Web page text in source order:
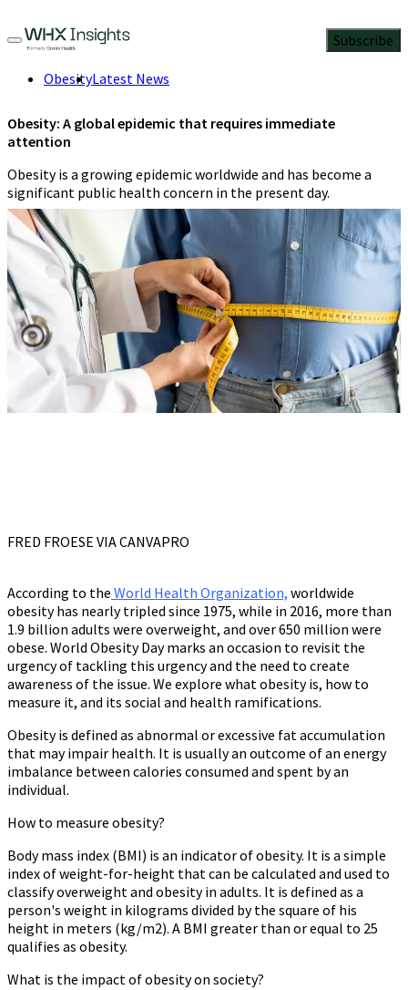
Subscribe
ObesityLatest News
Obesity: A global epidemic that requires immediate
attention
Obesity is a growing epidemic worldwide and has become a
significant public health concern in the present day.
Kinzal Jalan
March 4, 2023
3 Min Read
FRED FROESE VIA CANVAPRO
According to the World Health Organization, worldwide
obesity has nearly tripled since 1975, while in 2016, more than
1.9 billion adults were overweight, and over 650 million were
obese. World Obesity Day marks an occasion to revisit the
urgency of tackling this urgency and the need to create
awareness of the issue. We explore what obesity is, how to
measure it, and its social and health ramifications.
Obesity is defined as abnormal or excessive fat accumulation
that may impair health. It is usually an outcome of an energy
imbalance between calories consumed and spent by an
individual.
How to measure obesity?
Body mass index (BMI) is an indicator of obesity. It is a simple
index of weight-for-height that can be calculated and used to
classify overweight and obesity in adults. It is defined as a
person's weight in kilograms divided by the square of his
height in meters (kg/m2). A BMI greater than or equal to 25
qualifies as obesity.
What is the impact of obesity on society?